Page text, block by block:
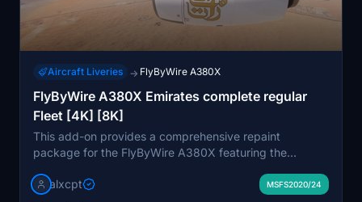
Aircraft Liveries → FlyByWire A380X
FlyByWire A380X Emirates complete regular
Fleet [4K] [8K]
This add-on provides a comprehensive repaint
package for the FlyByWire A380X featuring the
showcasing various designs such as old, old with EXPO
alxcpt MSFS2020/24